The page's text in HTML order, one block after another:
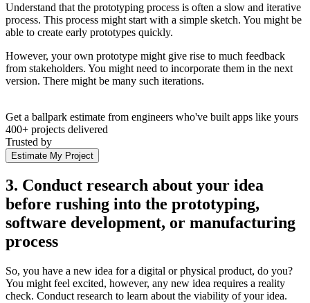
Understand that the prototyping process is often a slow and iterative
process. This process might start with a simple sketch. You might be
able to create early prototypes quickly.
However, your own prototype might give rise to much feedback
from stakeholders. You might need to incorporate them in the next
version. There might be many such iterations.
Get a ballpark estimate from engineers who've built apps like yours
400+ projects delivered
Trusted by
Estimate My Project
3. Conduct research about your idea
before rushing into the prototyping,
software development, or manufacturing
process
So, you have a new idea for a digital or physical product, do you?
You might feel excited, however, any new idea requires a reality
check. Conduct research to learn about the viability of your idea.